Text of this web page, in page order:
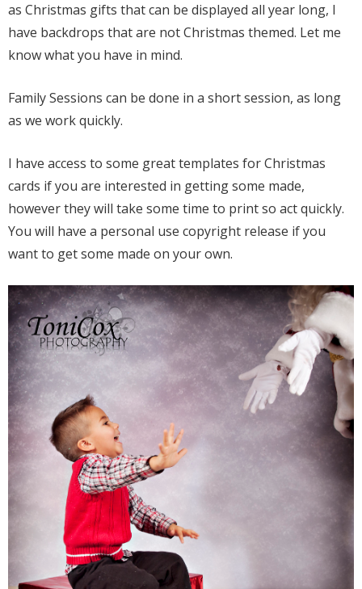
as Christmas gifts that can be displayed all year long, I
have backdrops that are not Christmas themed. Let me
know what you have in mind.
Family Sessions can be done in a short session, as long
as we work quickly.
I have access to some great templates for Christmas
cards if you are interested in getting some made,
however they will take some time to print so act quickly.
You will have a personal use copyright release if you
want to get some made on your own.